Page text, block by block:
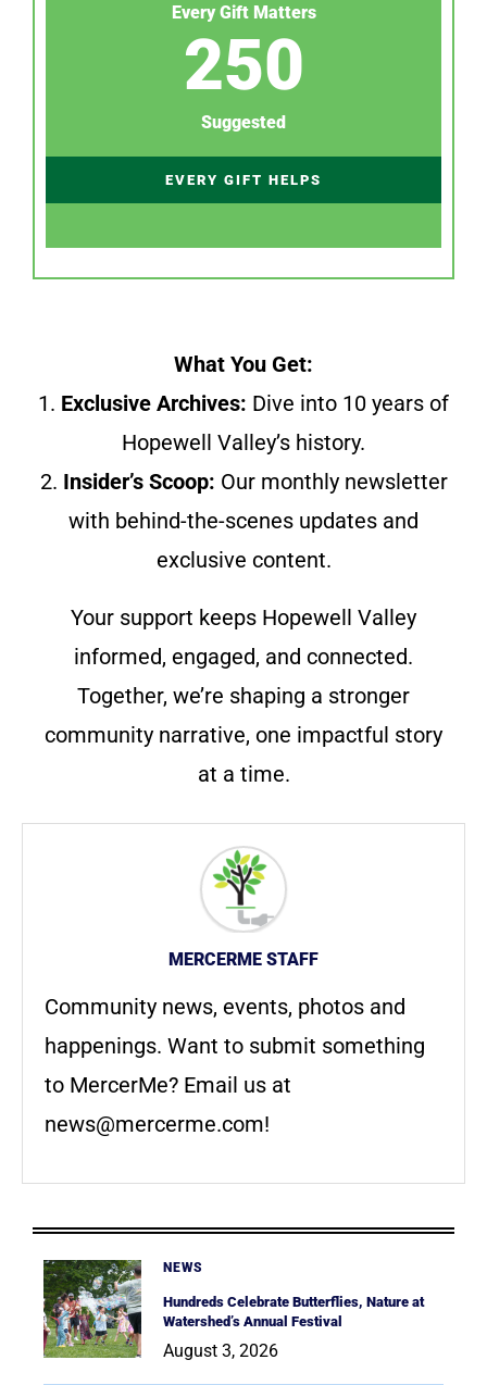
Every Gift Matters
250
Suggested
EVERY GIFT HELPS
What You Get:
1. Exclusive Archives: Dive into 10 years of
Hopewell Valley’s history.
2. Insider’s Scoop: Our monthly newsletter
with behind-the-scenes updates and
exclusive content.
Your support keeps Hopewell Valley
informed, engaged, and connected.
Together, we’re shaping a stronger
community narrative, one impactful story
at a time.
MERCERME STAFF
Community news, events, photos and
happenings. Want to submit something
to MercerMe? Email us at
news@mercerme.com!
NEWS
Hundreds Celebrate Butterflies, Nature at
Watershed’s Annual Festival
August 3, 2026